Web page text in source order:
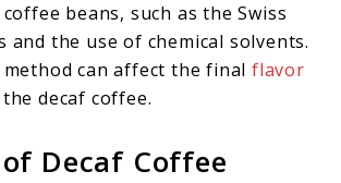
beans, such as the Swiss
and the use of chemical solvents.
method can affect the finalflavor
decaf coffee.
Decaf Coffee